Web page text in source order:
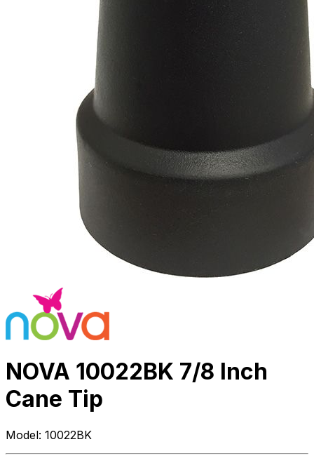
NOVA 10022BK 7/8 Inch
Cane Tip
Model: 10022BK